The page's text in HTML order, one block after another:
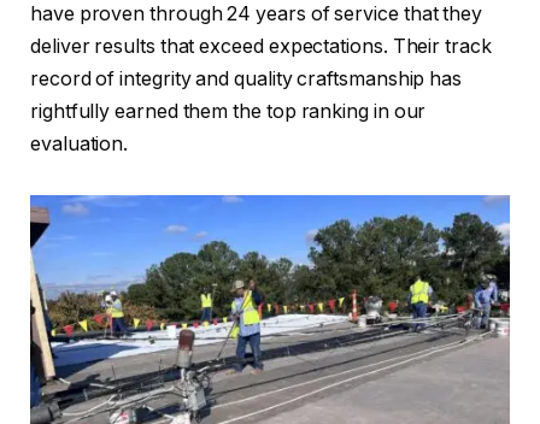
have proven through 24 years of service that they
deliver results that exceed expectations. Their track
record of integrity and quality craftsmanship has
rightfully earned them the top ranking in our
evaluation.